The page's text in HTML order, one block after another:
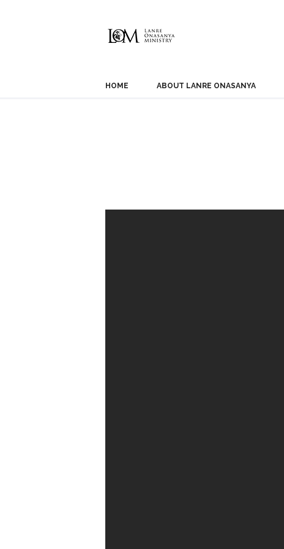
HOME ABOUT LANRE ONASANYA